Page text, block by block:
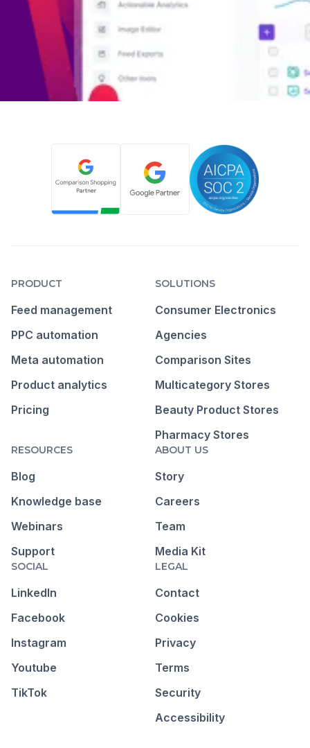
PRODUCT
Feed management
PPC automation
Meta automation
Product analytics
Pricing
SOLUTIONS
Consumer Electronics
Agencies
Comparison Sites
Multicategory Stores
Beauty Product Stores
Pharmacy Stores
RESOURCES
Blog
Knowledge base
Webinars
Support
ABOUT US
Story
Careers
Team
Media Kit
SOCIAL
LinkedIn
Facebook
Instagram
Youtube
TikTok
LEGAL
Contact
Cookies
Privacy
Terms
Security
Accessibility